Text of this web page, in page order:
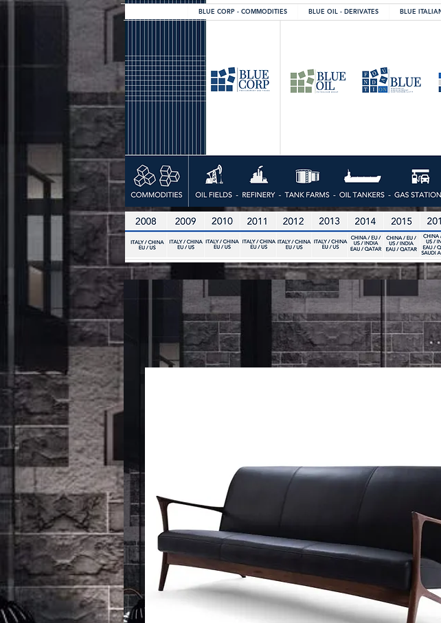
BLUE CORP - COMMODITIES BLUE OIL - DERIVATES BLUE